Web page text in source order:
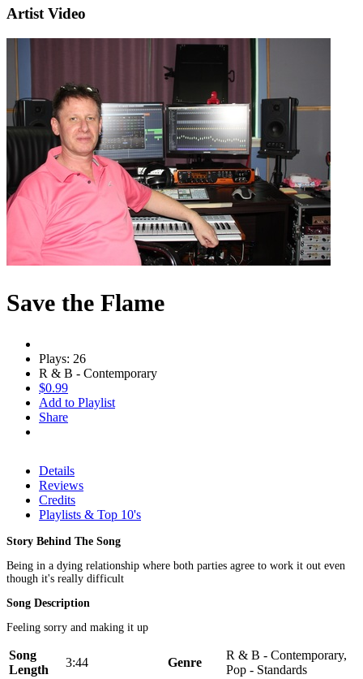
Artist Video
Save the Flame
Plays: 26
R & B - Contemporary
$0.99
Add to Playlist
Share
Details
Reviews
Credits
Playlists & Top 10's
Story Behind The Song
Being in a dying relationship where both parties agree to work it out even
though it's really difficult
Song Description
Feeling sorry and making it up
Song
Length
3:44 Genre
R & B - Contemporary,
Pop - Standards